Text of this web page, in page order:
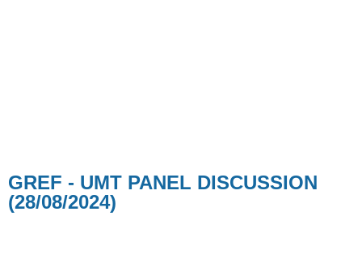
GREF - UMT PANEL DISCUSSION
(28/08/2024)